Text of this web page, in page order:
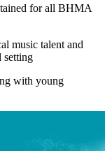
for all BHMA
music talent and
setting
with young